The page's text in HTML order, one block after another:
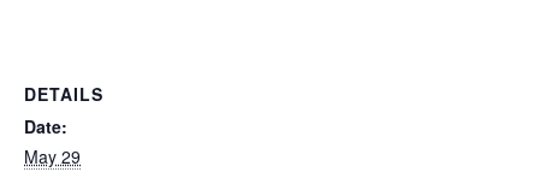
DETAILS
Date:
May 29